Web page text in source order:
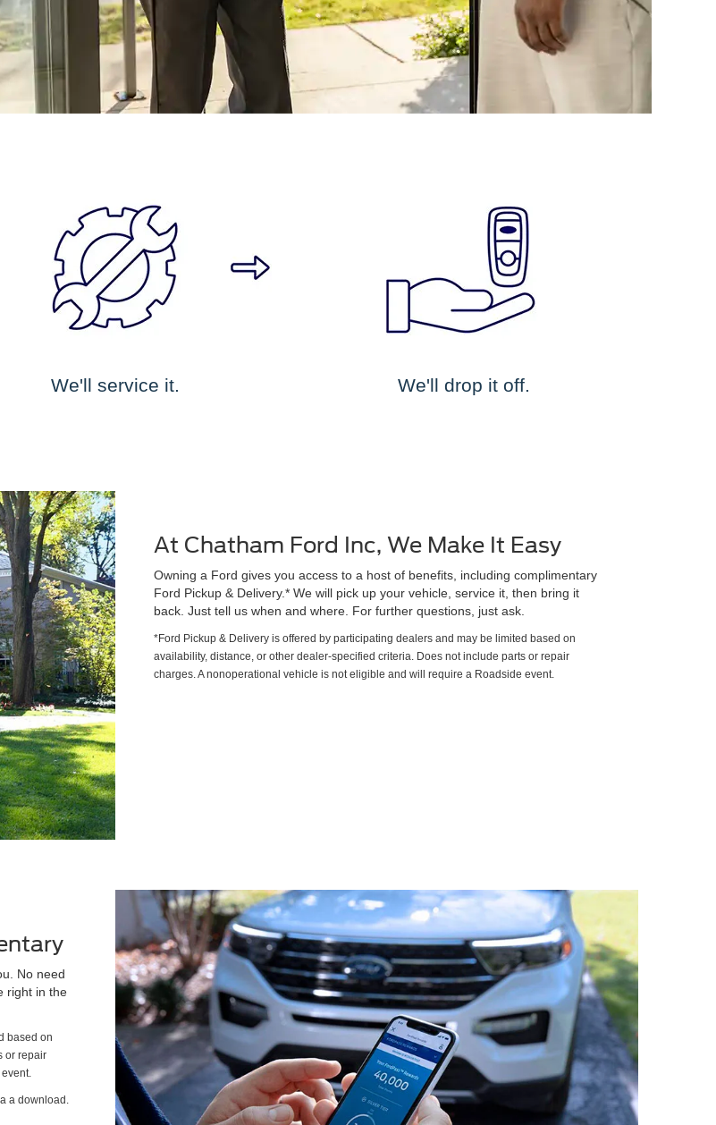
We'll service it. We'll drop it off.
At Chatham Ford Inc, We Make It Easy
Owning a Ford gives you access to a host of benefits, including complimentary
Ford Pickup & Delivery.* We will pick up your vehicle, service it, then bring it
back. Just tell us when and where. For further questions, just ask.
*Ford Pickup & Delivery is offered by participating dealers and may be limited based on
availability, distance, or other dealer-specified criteria. Does not include parts or repair
charges. A nonoperational vehicle is not eligible and will require a Roadside event.
No need
right in the
based on
or repair
a download.